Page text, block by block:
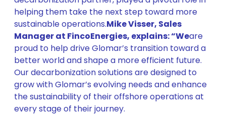
helping them take the next step toward more
sustainable operations.Mike Visser, Sales
Manager at FincoEnergies, explains: “Weare
proud to help drive Glomar’s transition toward a
better world and shape a more efficient future.
Our decarbonization solutions are designed to
grow with Glomar’s evolving needs and enhance
the sustainability of their offshore operations at
every stage of their journey.